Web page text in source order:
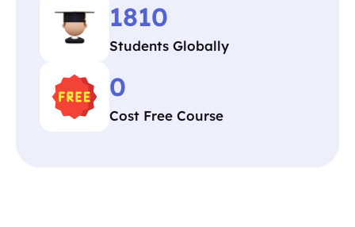
1810
Students Globally
0
Cost Free Course